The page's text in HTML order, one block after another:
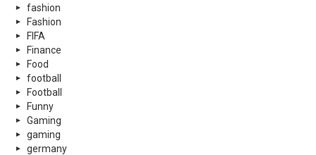
fashion
Fashion
FIFA
Finance
Food
football
Football
Funny
Gaming
gaming
germany